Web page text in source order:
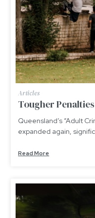
Articles
Tougher
Queensland’s “Adult
expanded again,
Read More